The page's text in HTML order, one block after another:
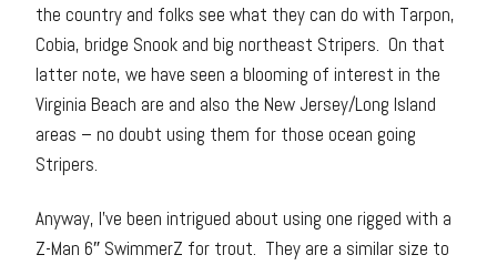
the country and folks see what they can do with Tarpon,
Cobia, bridge Snook and big northeast Stripers. On that
latter note, we have seen a blooming of interest in the
Virginia Beach are and also the New Jersey/Long Island
areas – no doubt using them for those ocean going
Stripers.
Anyway, I’ve been intrigued about using one rigged with a
Z-Man 6″ SwimmerZ for trout. They are a similar size to